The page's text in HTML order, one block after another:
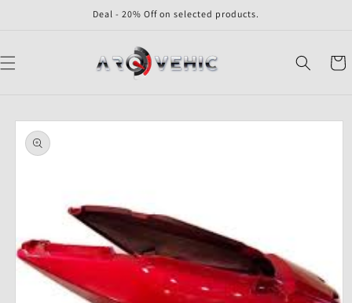
Deal - 20% Off on selected products.
Cart
Skip to
product
information